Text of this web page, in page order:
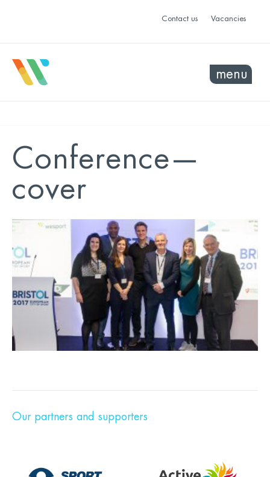
Contact us Vacancies
menu
Conference—
cover
Our partners and supporters